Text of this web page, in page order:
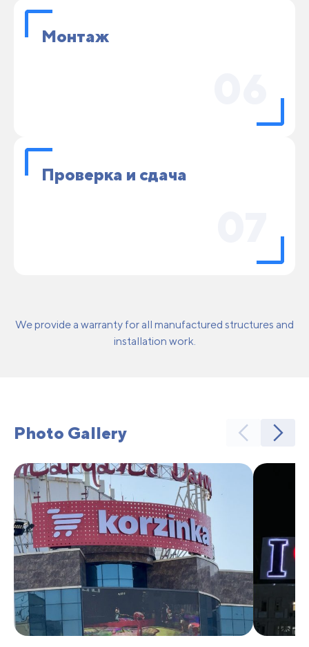
Монтаж
Проверка и сдача
We provide a warranty for all manufactured structures and
installation work.
Photo Gallery